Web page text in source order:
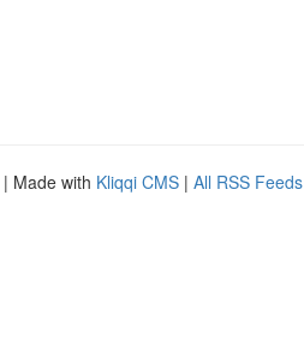
| Made with Kliqqi CMS | All RSS Feeds